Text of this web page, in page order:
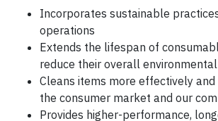
Incorporates sustainable
operations
Extends the lifespan of
reduce their overall
Cleans items more effectively
the consumer market and our
Provides higher-performance,